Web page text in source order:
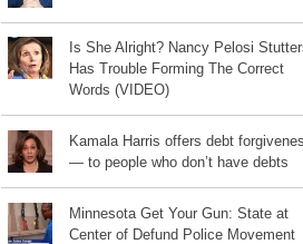
Is She Alright? Nancy Pelosi
Has Trouble Forming The Correct
Words (VIDEO)
Kamala Harris offers debt
— to people who don’t have debts
Minnesota Get Your Gun: State at
Center of Defund Police Movement